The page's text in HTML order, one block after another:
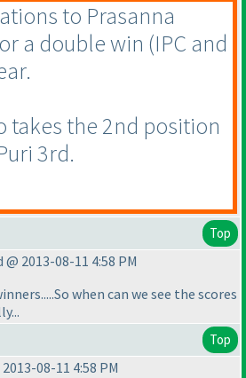
to Prasanna
a double win (IPC and
takes the 2nd position
3rd.
Top
2013-08-11 4:58 PM
when can we see the scores
Top
08-11 4:58 PM